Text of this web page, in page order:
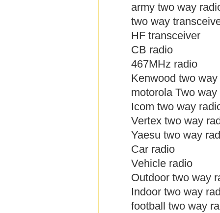
army two way
two way
HF transceiver
CB radio
467MHz radio
Kenwood two
motorola Two way
Icom two way
Vertex two way
Yaesu two way
Car radio
Vehicle radio
Outdoor two way
Indoor two way
football two way